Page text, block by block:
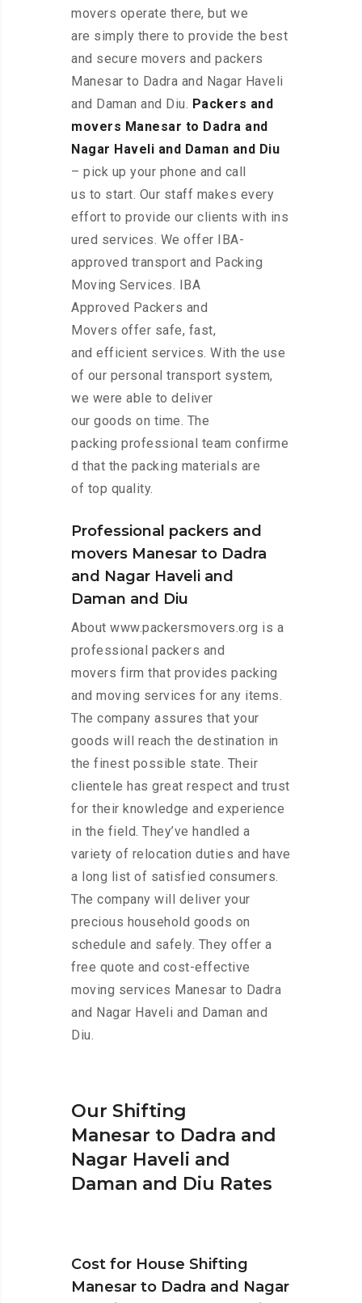
movers operate there, but we
are simply there to provide the best
and secure movers and packers
Manesar to Dadra and Nagar Haveli
and Daman and Diu. Packers and
movers Manesar to Dadra and
Nagar Haveli and Daman and Diu
– pick up your phone and call
us to start. Our staff makes every
effort to provide our clients with ins
ured services. We offer IBA-
approved transport and Packing
Moving Services. IBA
Approved Packers and
Movers offer safe, fast,
and efficient services. With the use
of our personal transport system,
we were able to deliver
our goods on time. The
packing professional team confirme
d that the packing materials are
of top quality.
Professional packers and
movers Manesar to Dadra
and Nagar Haveli and
Daman and Diu
About www.packersmovers.org is a
professional packers and
movers firm that provides packing
and moving services for any items.
The company assures that your
goods will reach the destination in
the finest possible state. Their
clientele has great respect and trust
for their knowledge and experience
in the field. They’ve handled a
variety of relocation duties and have
a long list of satisfied consumers.
The company will deliver your
precious household goods on
schedule and safely. They offer a
free quote and cost-effective
moving services Manesar to Dadra
and Nagar Haveli and Daman and
Diu.
Our Shifting
Manesar to Dadra and
Nagar Haveli and
Daman and Diu Rates
Cost for House Shifting
Manesar to Dadra and Nagar